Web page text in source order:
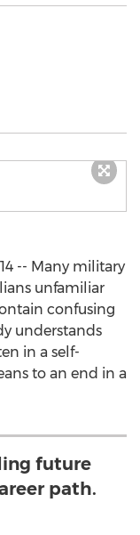
-- Many military
unfamiliar
confusing
understands
in a self-
to an end in a
future
path.